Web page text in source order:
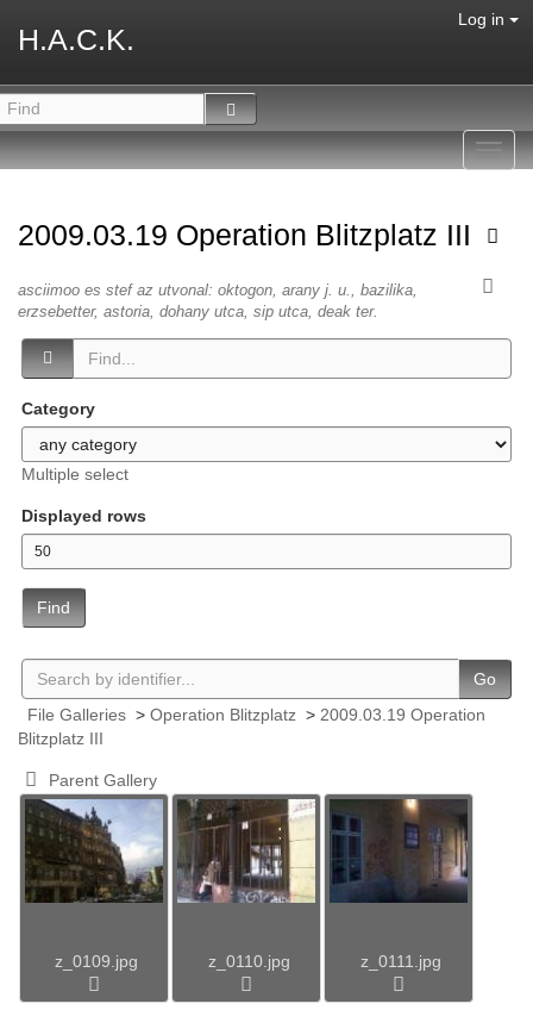
H.A.C.K.
Log in
2009.03.19 Operation Blitzplatz III
asciimoo es stef az utvonal: oktogon, arany j. u., bazilika,
erzsebetter, astoria, dohany utca, sip utca, deak ter.
Category
Multiple select
Displayed rows
Find
Go
File Galleries > Operation Blitzplatz > 2009.03.19 Operation
Blitzplatz III
Parent Gallery
z_0109.jpg z_0110.jpg z_0111.jpg